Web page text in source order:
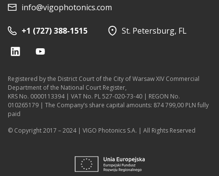
info@vigophotonics.com
+1 (727) 388-1515 St. Petersburg, FL
Registered by the District Court of the City of Warsaw XIV Commercial
Department of the National Court Register,
KRS No. 0000113394 | VAT No. PL 527-020-73-40 | REGON No.
010265179 | The Company’s share capital amounts: 874 799,00 PLN fully
paid
© Copyright 2017 – 2024 | VIGO Photonics S.A. | All Rights Reserved